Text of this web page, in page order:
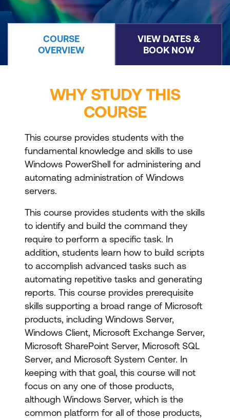
COURSE
OVERVIEW
VIEW DATES &
BOOK NOW
WHY STUDY THIS
COURSE
This course provides students with the
fundamental knowledge and skills to use
Windows PowerShell for administering and
automating administration of Windows
servers.
This course provides students with the skills
to identify and build the command they
require to perform a specific task. In
addition, students learn how to build scripts
to accomplish advanced tasks such as
automating repetitive tasks and generating
reports. This course provides prerequisite
skills supporting a broad range of Microsoft
products, including Windows Server,
Windows Client, Microsoft Exchange Server,
Microsoft SharePoint Server, Microsoft SQL
Server, and Microsoft System Center. In
keeping with that goal, this course will not
focus on any one of those products,
although Windows Server, which is the
common platform for all of those products,